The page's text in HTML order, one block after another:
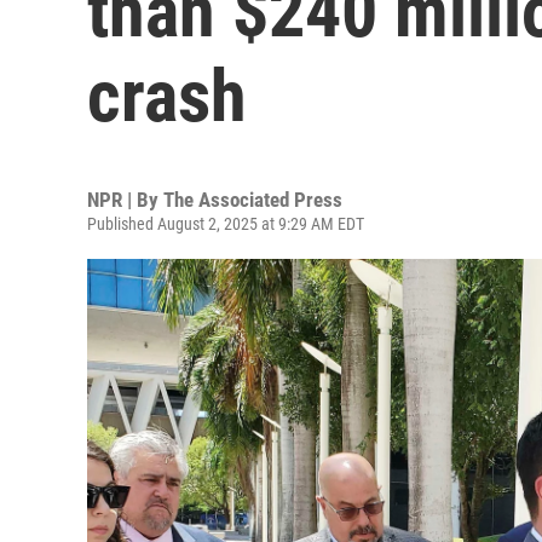
crash
NPR | By The Associated Press
Published August 2, 2025 at 9:29 AM EDT